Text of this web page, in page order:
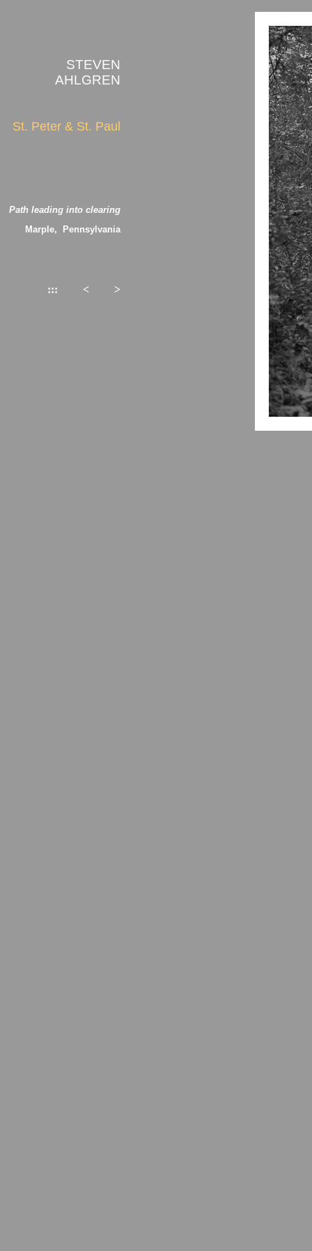
STEVEN
AHLGREN
St. Peter & St. Paul
Path leading into clearing
Marple, Pennsylvania
::: < >